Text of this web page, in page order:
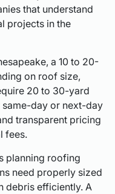
that understand
projects in the
a 10 to 20-
on roof size,
20 to 30-yard
day or next-day
transparent pricing
fees.
planning roofing
need properly sized
debris efficiently. A